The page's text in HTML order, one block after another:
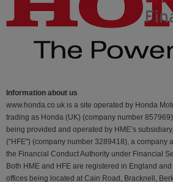
Information about us
www.honda.co.uk is a site operated by Honda
trading as Honda (UK) (company number
being provided and operated by HME’s
(“HFE") (company number 3289418), a company
the Financial Conduct Authority under Financial
Both HME and HFE are registered in England
offices being located at Cain Road, Bracknell,